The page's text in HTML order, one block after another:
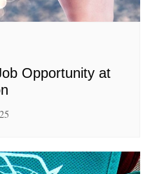
Opportunity at